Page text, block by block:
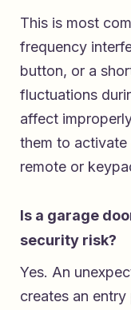
This is most
frequency
button, or a
fluctuations
affect
them to
remote or
Is a garage
security risk?
Yes. An
creates an